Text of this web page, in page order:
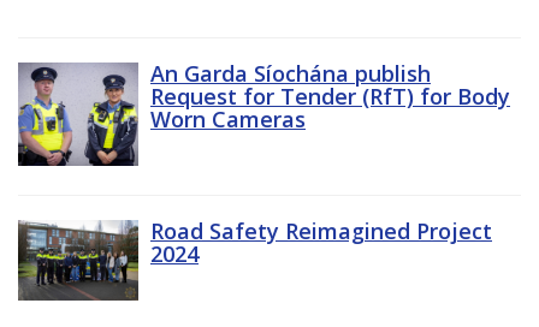
An Garda Síochána publish
Request for Tender (RfT) for Body
Worn Cameras
Road Safety Reimagined Project
2024